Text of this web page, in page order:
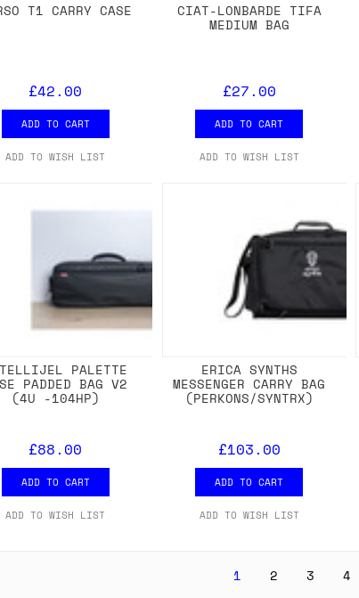
T1 CARRY CASE
£42.00
ADD TO CART
ADD TO WISH LIST
CIAT-LONBARDE TIFA
MEDIUM BAG
£27.00
ADD TO CART
ADD TO WISH LIST
PALETTE
PADDED BAG V2
(4U -104HP)
£88.00
ADD TO CART
ADD TO WISH LIST
ERICA SYNTHS
MESSENGER CARRY BAG
(PERKONS/SYNTRX)
£103.00
ADD TO CART
ADD TO WISH LIST
1 2 3 4